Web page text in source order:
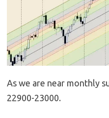
As we are near monthly
22900-23000.